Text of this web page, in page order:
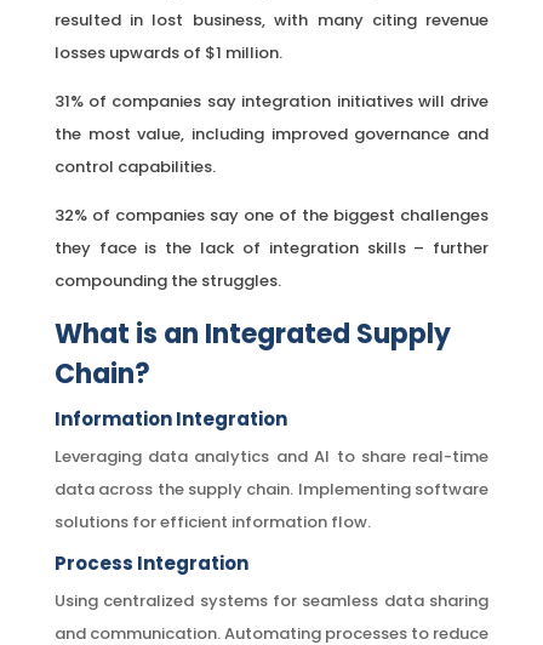
resulted in lost business, with many citing revenue
losses upwards of $1 million.
31% of companies say integration initiatives will drive
the most value, including improved governance and
control capabilities.
32% of companies say one of the biggest challenges
they face is the lack of integration skills – further
compounding the struggles.
What is an Integrated Supply
Chain?
Information Integration
Leveraging data analytics and AI to share real-time
data across the supply chain. Implementing software
solutions for efficient information flow.
Process Integration
Using centralized systems for seamless data sharing
and communication. Automating processes to reduce